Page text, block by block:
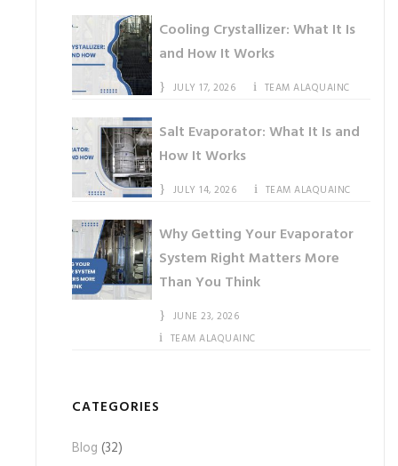
Cooling Crystallizer: What It Is
and How It Works
JULY 17, 2026 TEAM ALAQUAINC
Salt Evaporator: What It Is and
How It Works
JULY 14, 2026 TEAM ALAQUAINC
Why Getting Your Evaporator
System Right Matters More
Than You Think
JUNE 23, 2026
TEAM ALAQUAINC
CATEGORIES
Blog (32)